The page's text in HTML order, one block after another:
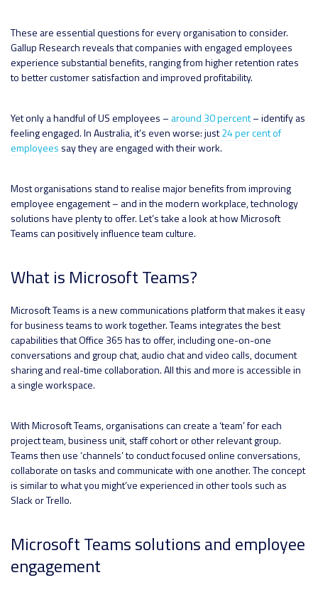
These are essential questions for every organisation to consider.
Gallup Research reveals that companies with engaged employees
experience substantial benefits, ranging from higher retention rates
to better customer satisfaction and improved profitability.
Yet only a handful of US employees – around 30 percent– identify as
feeling engaged. In Australia, it’s even worse: just24 per cent of
employees say they are engaged with their work.
Most organisations stand to realise major benefits from improving
employee engagement – and in the modern workplace, technology
solutions have plenty to offer. Let’s take a look at how Microsoft
Teams can positively influence team culture.
What is Microsoft Teams?
Microsoft Teams is a new communications platform that makes it easy
for business teams to work together. Teams integrates the best
capabilities that Office 365 has to offer, including one-on-one
conversations and group chat, audio chat and video calls, document
sharing and real-time collaboration. All this and more is accessible in
a single workspace.
With Microsoft Teams, organisations can create a ‘team’ for each
project team, business unit, staff cohort or other relevant group.
Teams then use ‘channels’ to conduct focused online conversations,
collaborate on tasks and communicate with one another. The concept
is similar to what you might’ve experienced in other tools such as
Slack or Trello.
Microsoft Teams solutions and employee
engagement